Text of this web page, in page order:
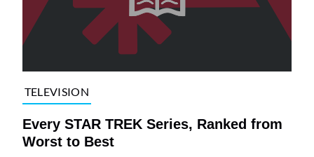
TELEVISION
Every STAR TREK Series, Ranked from
Worst to Best